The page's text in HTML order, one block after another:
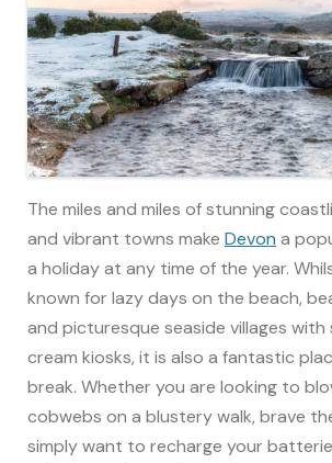
The miles and miles of stunning
and vibrant towns make Devon a
a holiday at any time of the year.
known for lazy days on the beach,
and picturesque seaside villages with
cream kiosks, it is also a fantastic
break. Whether you are looking to
cobwebs on a blustery walk, brave
simply want to recharge your